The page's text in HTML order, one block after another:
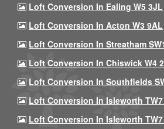
Loft Conversion In Ealing W5 3JL
Loft Conversion In Acton W3 9AL
Loft Conversion In Streatham
Loft Conversion In Chiswick W4
Loft Conversion In Southfields
Loft Conversion In Isleworth TW7
Loft Conversion In Isleworth TW7